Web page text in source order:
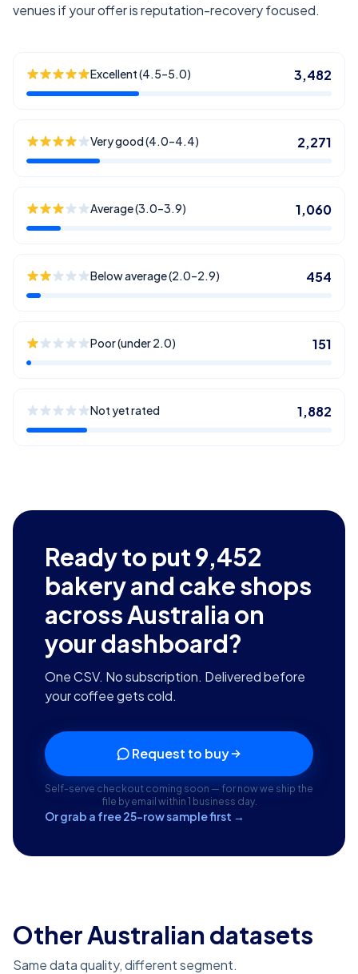
venues if your offer is reputation-recovery focused.
Excellent (4.5–5.0) 3,482
Very good (4.0–4.4) 2,271
Average (3.0–3.9) 1,060
Below average (2.0–2.9) 454
Poor (under 2.0) 151
Not yet rated 1,882
Ready to put9,452
bakery and cake shops
across Australia on
your dashboard?
One CSV. No subscription. Delivered before
your coffee gets cold.
Request to buy
Self-serve checkout coming soon — for now we ship the
file by email within 1 business day.
Or grab a free 25-row sample first →
Other Australian datasets
Same data quality, different segment.